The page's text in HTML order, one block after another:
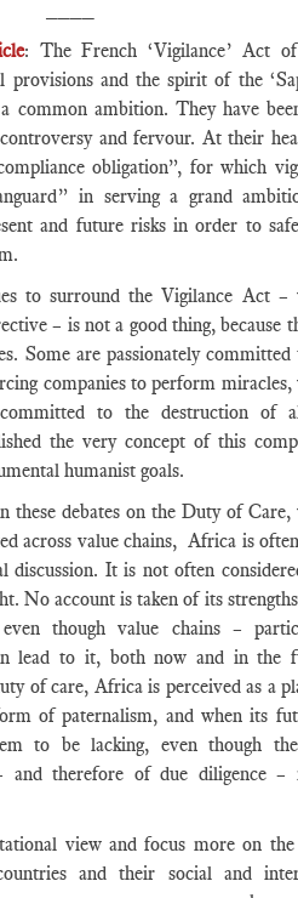
: The French ‘Vigilance’ Act
provisions and the spirit of the
common ambition. They have
and fervour. At their
obligation”, for which
in serving a grand
and future risks in order to
to surround the Vigilance Act –
– is not a good thing, because
Some are passionately
companies to perform miracles,
committed to the destruction of
the very concept of this
humanist goals.
these debates on the Duty of Care,
across value chains, Africa is
discussion. It is not often
No account is taken of its
though value chains –
lead to it, both now and in the
of care, Africa is perceived as a
of paternalism, and when its
to be lacking, even though
and therefore of due diligence –
view and focus more on the
and their social and